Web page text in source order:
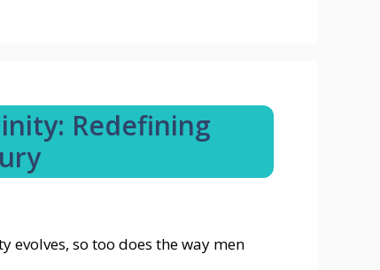
Redefining
evolves, so too does the way men